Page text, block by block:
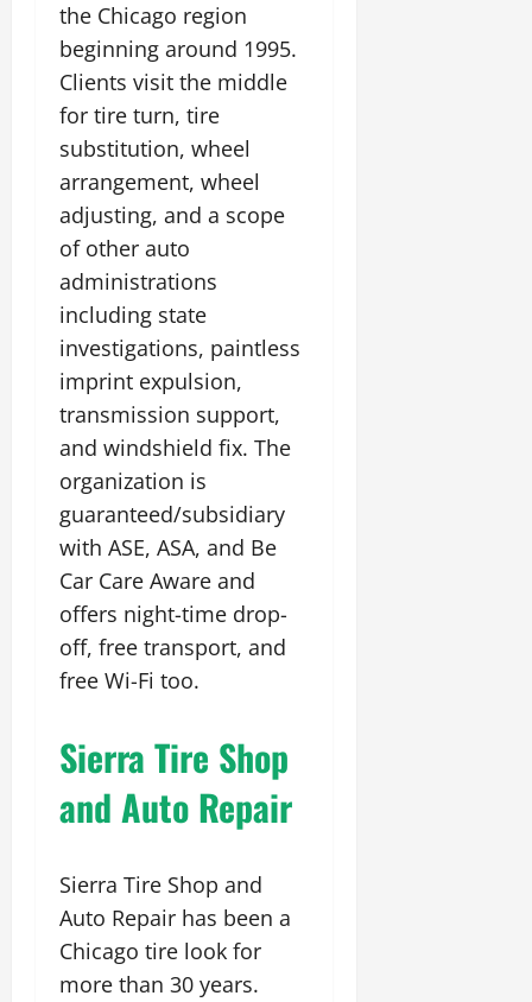
the Chicago region
beginning around 1995.
Clients visit the middle
for tire turn, tire
substitution, wheel
arrangement, wheel
adjusting, and a scope
of other auto
administrations
including state
investigations, paintless
imprint expulsion,
transmission support,
and windshield fix. The
organization is
guaranteed/subsidiary
with ASE, ASA, and Be
Car Care Aware and
offers night-time drop-
off, free transport, and
free Wi-Fi too.
Sierra Tire Shop
and Auto Repair
Sierra Tire Shop and
Auto Repair has been a
Chicago tire look for
more than 30 years.